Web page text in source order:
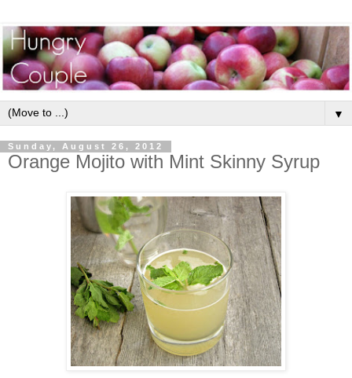
▼
Sunday, August 26, 2012
Orange Mojito with Mint Skinny Syrup